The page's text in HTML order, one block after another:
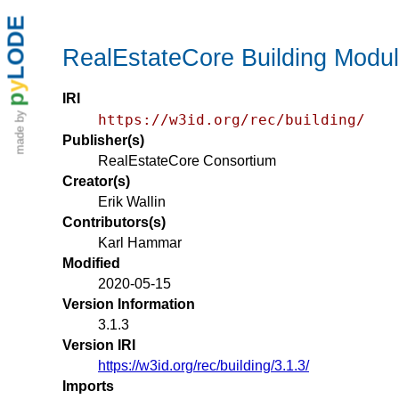
made by
p
y
LODE RealEstateCore Building
IRI
https://w3id.org/rec/building/
Publisher(s)
RealEstateCore Consortium
Creator(s)
Erik Wallin
Contributors(s)
Karl Hammar
Modified
2020-05-15
Version Information
3.1.3
Version IRI
https://w3id.org/rec/building/3.1.3/
Imports